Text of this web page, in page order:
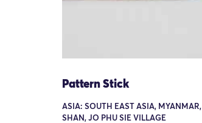
Pattern Stick
ASIA: SOUTH EAST ASIA, MYANMAR,
SHAN, JO PHU SIE VILLAGE